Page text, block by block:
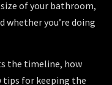
of your bathroom,
whether you’re doing
the timeline, how
tips for keeping the